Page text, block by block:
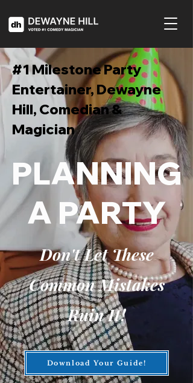
#1 Milestone Party
Entertainer, Dewayne
Hill, Comedian &
Magician
PLANNING
A PARTY
Don't Let These
Common Mistakes
Ruin It!
Download Your Guide!